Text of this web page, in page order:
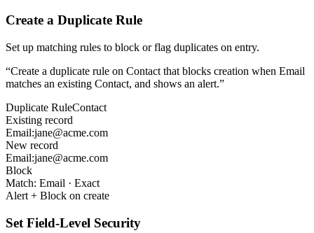
Create a Duplicate Rule
Set up matching rules to block or flag duplicates on entry.
“Create a duplicate rule on Contact that blocks creation when Email
matches an existing Contact, and shows an alert.”
Duplicate RuleContact
Existing record
Email:jane@acme.com
New record
Email:jane@acme.com
Block
Match: Email · Exact
Alert + Block on create
Set Field-Level Security